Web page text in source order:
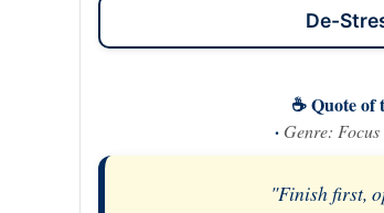
De-
☕ Quote of
· Genre:
"Finish first,